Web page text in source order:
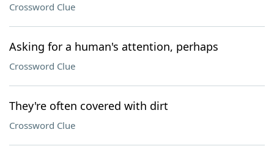
Crossword Clue
Asking for a human's attention, perhaps
Crossword Clue
They're often covered with dirt
Crossword Clue